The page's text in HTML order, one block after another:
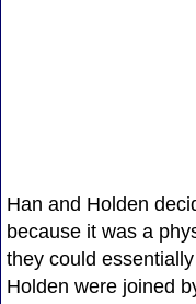
Han and Holden
because it was a
they could
Holden were joined